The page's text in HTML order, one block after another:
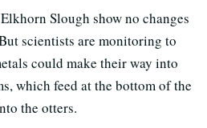
Slough show no changes
scientists are monitoring to
could make their way into
which feed at the bottom of the
the otters.